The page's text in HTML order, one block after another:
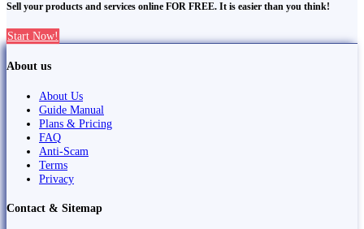
Sell your products and services online FOR FREE. It is easier than you think!
Start Now!
About us
About Us
Guide Manual
Plans & Pricing
FAQ
Anti-Scam
Terms
Privacy
Contact & Sitemap